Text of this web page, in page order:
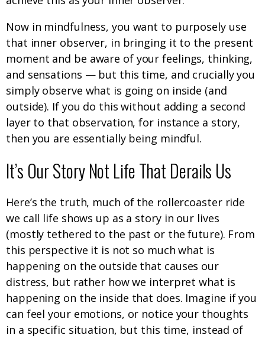
Now in mindfulness, you want to purposely use
that inner observer, in bringing it to the present
moment and be aware of your feelings, thinking,
and sensations — but this time, and crucially you
simply observe what is going on inside (and
outside). If you do this without adding a second
layer to that observation, for instance a story,
then you are essentially being mindful.
It’s Our Story Not Life That Derails Us
Here’s the truth, much of the rollercoaster ride
we call life shows up as a story in our lives
(mostly tethered to the past or the future). From
this perspective it is not so much what is
happening on the outside that causes our
distress, but rather how we interpret what is
happening on the inside that does. Imagine if you
can feel your emotions, or notice your thoughts
in a specific situation, but this time, instead of